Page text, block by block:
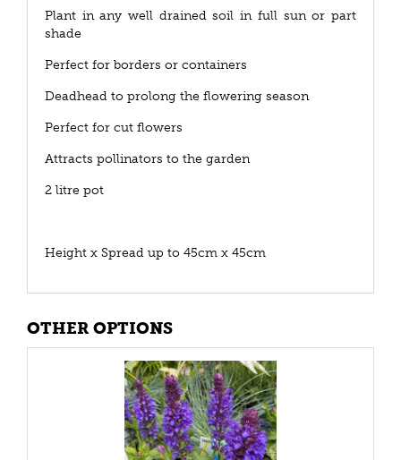
Plant in any well drained soil in full sun or part
shade
Perfect for borders or containers
Deadhead to prolong the flowering season
Perfect for cut flowers
Attracts pollinators to the garden
2 litre pot
Height x Spread up to 45cm x 45cm
OTHER OPTIONS